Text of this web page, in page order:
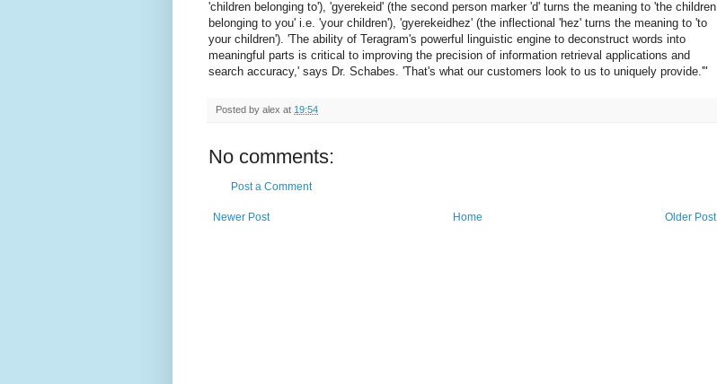
'children belonging to'), 'gyerekeid' (the second person marker 'd' turns the meaning to 'the children
belonging to you' i.e. 'your children'), 'gyerekeidhez' (the inflectional 'hez' turns the meaning to 'to
your children'). 'The ability of Teragram's powerful linguistic engine to deconstruct words into
meaningful parts is critical to improving the precision of information retrieval applications and
search accuracy,' says Dr. Schabes. 'That's what our customers look to us to uniquely provide.'"
Posted by alex at 19:54
No comments:
Post a Comment
Newer Post Older Post
Home